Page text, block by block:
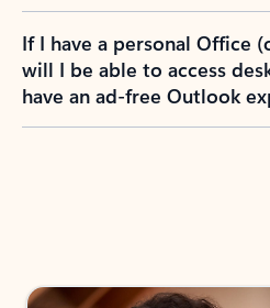
If I have a personal Office
will I be able to access
have an ad-free Outlook